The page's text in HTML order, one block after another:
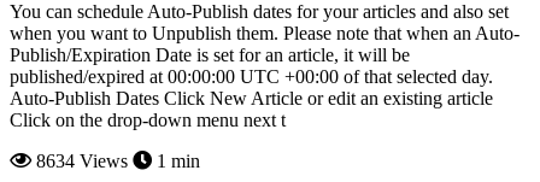
You can schedule Auto-Publish dates for your articles and also set
when you want to Unpublish them. Please note that when an Auto-
Publish/Expiration Date is set for an article, it will be
published/expired at 00:00:00 UTC +00:00 of that selected day.
Auto-Publish Dates Click New Article or edit an existing article
Click on the drop-down menu next t
8634 Views
1 min